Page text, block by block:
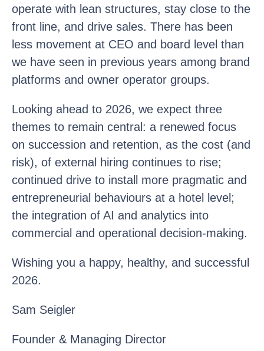
operate with lean structures, stay close to the
front line, and drive sales. There has been
less movement at CEO and board level than
we have seen in previous years among brand
platforms and owner operator groups.
Looking ahead to 2026, we expect three
themes to remain central: a renewed focus
on succession and retention, as the cost (and
risk), of external hiring continues to rise;
continued drive to install more pragmatic and
entrepreneurial behaviours at a hotel level;
the integration of AI and analytics into
commercial and operational decision-making.
Wishing you a happy, healthy, and successful
2026.
Sam Seigler
Founder & Managing Director